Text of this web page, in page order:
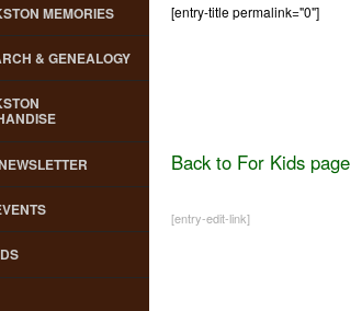
MEMORIES
& GENEALOGY
[entry-title permalink="0"]
Back to For Kids page
[entry-edit-link]